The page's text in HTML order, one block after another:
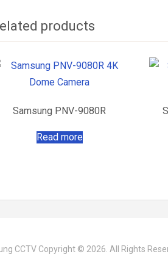
products
Samsung PNV-9080R
Read more
CCTV Copyright © 2026. All Rights